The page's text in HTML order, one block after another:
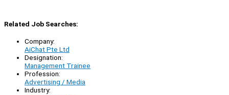
Related Job Searches:
Company:
AiChat Pte Ltd
Designation:
Management Trainee
Profession:
Advertising / Media
Industry: